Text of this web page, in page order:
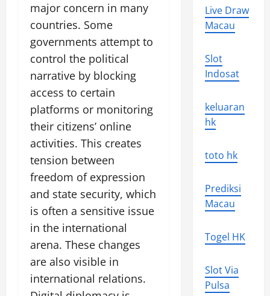
major concern in many
countries. Some
governments attempt to
control the political
narrative by blocking
access to certain
platforms or monitoring
their citizens’ online
activities. This creates
tension between
freedom of expression
and state security, which
is often a sensitive issue
in the international
arena. These changes
are also visible in
international relations.
Live Draw
Macau
Slot
Indosat
keluaran
hk
toto hk
Prediksi
Macau
Togel HK
Slot Via
Pulsa